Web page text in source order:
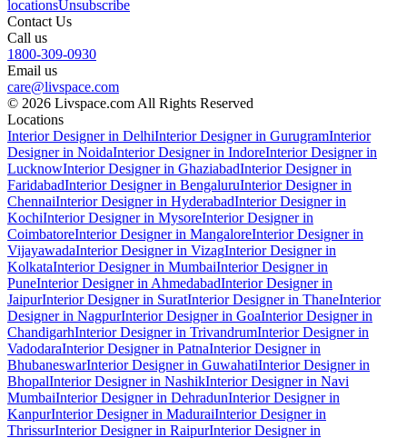
locationsUnsubscribe
Contact Us
Call us
1800-309-0930
Email us
care@livspace.com
© 2026 Livspace.com All Rights Reserved
Locations
Interior Designer in DelhiInterior Designer in GurugramInterior
Designer in NoidaInterior Designer in IndoreInterior Designer in
LucknowInterior Designer in GhaziabadInterior Designer in
FaridabadInterior Designer in BengaluruInterior Designer in
ChennaiInterior Designer in HyderabadInterior Designer in
KochiInterior Designer in MysoreInterior Designer in
CoimbatoreInterior Designer in MangaloreInterior Designer in
VijayawadaInterior Designer in VizagInterior Designer in
KolkataInterior Designer in MumbaiInterior Designer in
PuneInterior Designer in AhmedabadInterior Designer in
JaipurInterior Designer in SuratInterior Designer in ThaneInterior
Designer in NagpurInterior Designer in GoaInterior Designer in
ChandigarhInterior Designer in TrivandrumInterior Designer in
VadodaraInterior Designer in PatnaInterior Designer in
BhubaneswarInterior Designer in GuwahatiInterior Designer in
BhopalInterior Designer in NashikInterior Designer in Navi
MumbaiInterior Designer in DehradunInterior Designer in
KanpurInterior Designer in MaduraiInterior Designer in
ThrissurInterior Designer in RaipurInterior Designer in